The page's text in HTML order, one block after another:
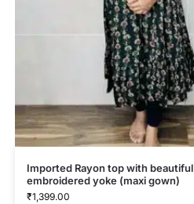
Imported Rayon top with beautiful
embroidered yoke (maxi gown)
₹1,399.00